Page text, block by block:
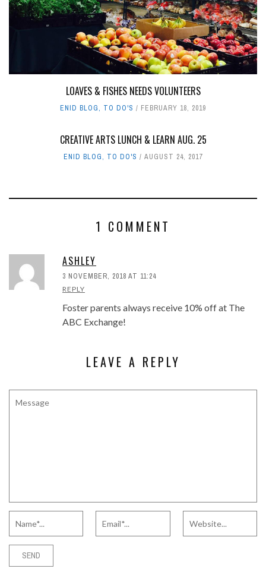
LOAVES & FISHES NEEDS VOLUNTEERS
ENID BLOG, TO DO'S FEBRUARY 18, 2019
CREATIVE ARTS LUNCH & LEARN AUG. 25
ENID BLOG, TO DO'S AUGUST 24, 2017
1 COMMENT
ASHLEY
3 NOVEMBER, 2018 AT 11:24
REPLY
Foster parents always receive 10% off at The
ABC Exchange!
LEAVE A REPLY